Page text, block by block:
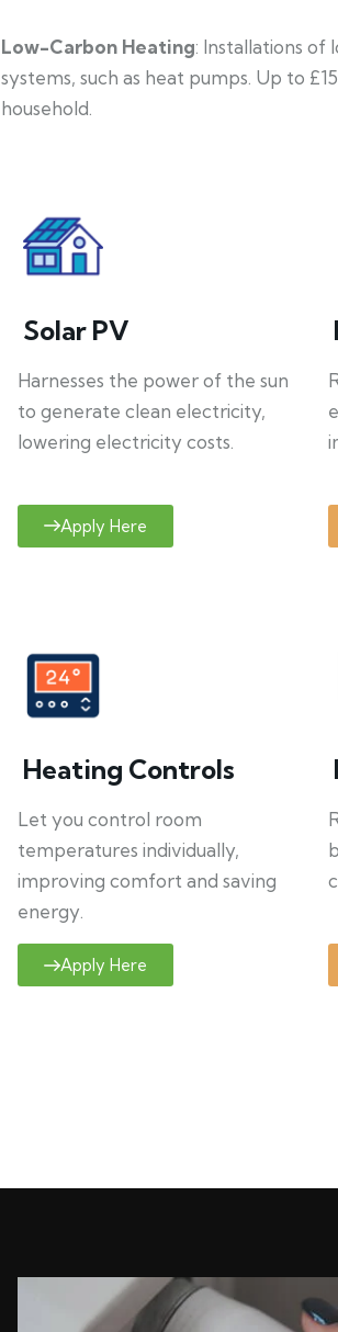
Low-Carbon Heating: Installations of
systems, such as heat pumps. Up to
household.
Solar PV
Harnesses the power of the sun
to generate clean electricity,
lowering electricity costs.
Apply Here
Heating Controls
Let you control room
temperatures individually,
improving comfort and saving
energy.
Apply Here